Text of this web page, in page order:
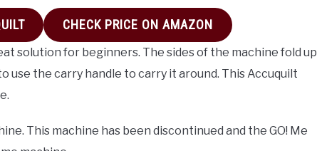
CHECK PRICE ON AMAZON
solution for beginners. The sides of the machine fold up
use the carry handle to carry it around. This Accuquilt
This machine has been discontinued and the GO! Me